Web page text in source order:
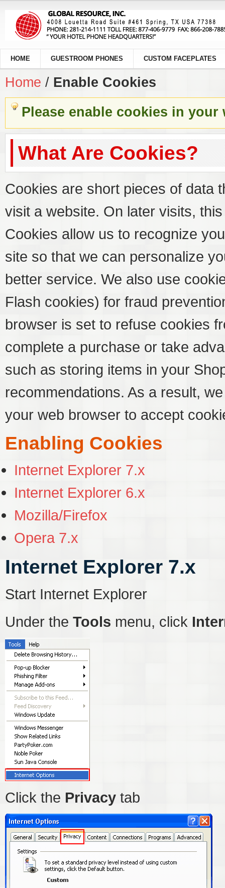
HOME GUESTROOM PHONES CUSTOM FACEPLATES
Home / Enable Cookies
Please enable cookies in
What Are Cookies?
Cookies are short pieces of data
visit a website. On later visits,
Cookies allow us to recognize
site so that we can personalize
better service. We also use
Flash cookies) for fraud
browser is set to refuse cookies
complete a purchase or take
such as storing items in your
recommendations. As a result,
your web browser to accept
Enabling Cookies
Internet Explorer 7.x
Internet Explorer 6.x
Mozilla/Firefox
Opera 7.x
Internet Explorer 7.x
Start Internet Explorer
Under the Tools menu, click
Click the Privacy tab